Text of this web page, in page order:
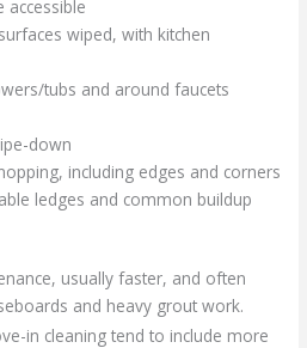
accessible
wiped, with kitchen
tubs and around faucets
down
including edges and corners
ledges and common buildup
usually faster, and often
and heavy grout work.
in cleaning tend to include more